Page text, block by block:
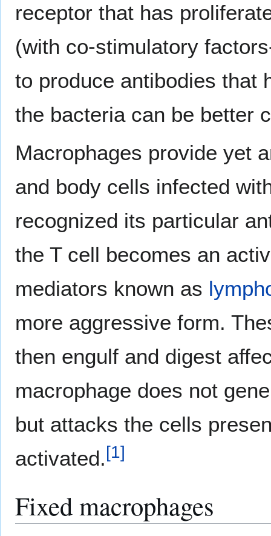
receptor that has
(with co-stimulatory
to produce antibodies that
the bacteria can be better
Macrophages provide yet
and body cells infected
recognized its particular
the T cell becomes an
mediators known as
more aggressive form.
then engulf and digest
macrophage does not
but attacks the cells
activated. [1]
Fixed macrophages